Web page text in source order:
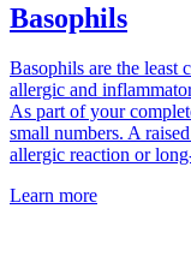
Basophils
Basophils are the least
allergic and
As part of your
small numbers. A
allergic reaction or
Learn more